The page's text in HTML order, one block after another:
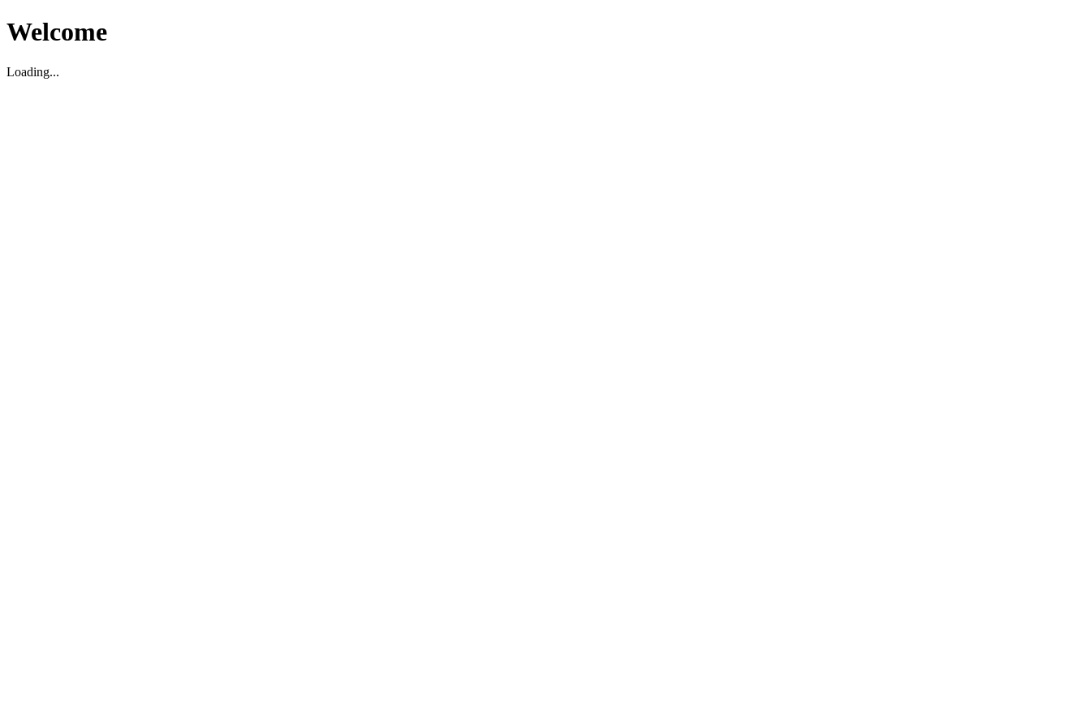
Welcome
Loading...